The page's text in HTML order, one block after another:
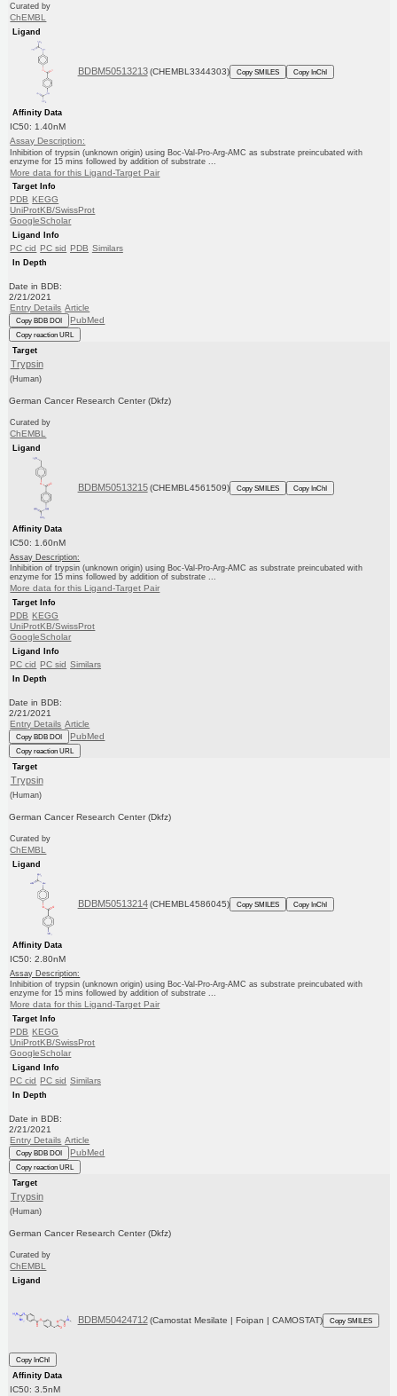
Curated by
ChEMBL
Ligand
BDBM50513213 (CHEMBL3344303) Copy SMILES Copy InChI
Affinity Data
IC50: 1.40nM
Assay Description:
Inhibition of trypsin (unknown origin) using Boc-Val-Pro-Arg-AMC as substrate preincubated with
enzyme for 15 mins followed by addition of substrate ...
More data for this Ligand-Target Pair
Target Info
PDB KEGG
UniProtKB/SwissProt
GoogleScholar
Ligand Info
PC cid PC sid PDB Similars
In Depth
Date in BDB:
2/21/2021
Entry Details Article
Copy BDB DOI PubMed
Copy reaction URL
Target
Trypsin
(Human)
German Cancer Research Center (Dkfz)
Curated by
ChEMBL
Ligand
BDBM50513215 (CHEMBL4561509) Copy SMILES Copy InChI
Affinity Data
IC50: 1.60nM
Assay Description:
Inhibition of trypsin (unknown origin) using Boc-Val-Pro-Arg-AMC as substrate preincubated with
enzyme for 15 mins followed by addition of substrate ...
More data for this Ligand-Target Pair
Target Info
PDB KEGG
UniProtKB/SwissProt
GoogleScholar
Ligand Info
PC cid PC sid Similars
In Depth
Date in BDB:
2/21/2021
Entry Details Article
Copy BDB DOI PubMed
Copy reaction URL
Target
Trypsin
(Human)
German Cancer Research Center (Dkfz)
Curated by
ChEMBL
Ligand
BDBM50513214 (CHEMBL4586045) Copy SMILES Copy InChI
Affinity Data
IC50: 2.80nM
Assay Description:
Inhibition of trypsin (unknown origin) using Boc-Val-Pro-Arg-AMC as substrate preincubated with
enzyme for 15 mins followed by addition of substrate ...
More data for this Ligand-Target Pair
Target Info
PDB KEGG
UniProtKB/SwissProt
GoogleScholar
Ligand Info
PC cid PC sid Similars
In Depth
Date in BDB:
2/21/2021
Entry Details Article
Copy BDB DOI PubMed
Copy reaction URL
Target
Trypsin
(Human)
German Cancer Research Center (Dkfz)
Curated by
ChEMBL
Ligand
BDBM50424712 (Camostat Mesilate | Foipan | CAMOSTAT) Copy SMILES
Copy InChI
Affinity Data
IC50: 3.5nM